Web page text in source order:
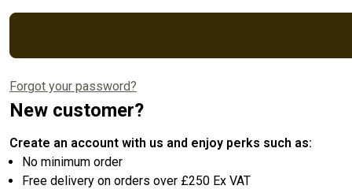
Forgot your password?
New customer?
Create an account with us and enjoy perks such as:
No minimum order
Free delivery on orders over £250 Ex VAT